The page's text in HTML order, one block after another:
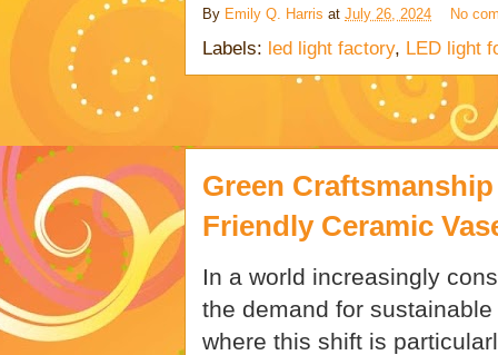
By Emily Q. Harris at July 26, 2024 No
Labels: led light factory, LED light
Green
Friendly Ceramic
In a world increasingly
the demand for
where this shift is